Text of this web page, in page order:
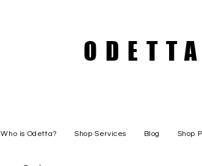
Who is Odetta? Shop Services Blog Shop